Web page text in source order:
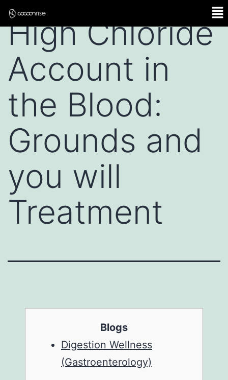
High Chloride
Account in
the Blood:
Grounds and
you will
Treatment
Blogs
Digestion Wellness
(Gastroenterology)